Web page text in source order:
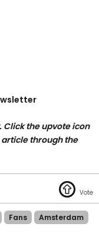
Click the upvote icon
through the
Fans
Amsterdam